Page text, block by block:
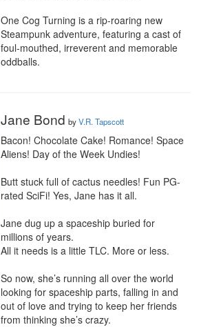
One Cog Turning is a rip-roaring new
Steampunk adventure, featuring a cast of
foul-mouthed, irreverent and memorable
oddballs.
Jane Bond byV.R. Tapscott
Bacon! Chocolate Cake! Romance! Space
Aliens! Day of the Week Undies!
Butt stuck full of cactus needles! Fun PG-
rated SciFi! Yes, Jane has it all.
Jane dug up a spaceship buried for
millions of years.
All it needs is a little TLC. More or less.
So now, she’s running all over the world
looking for spaceship parts, falling in and
out of love and trying to keep her friends
from thinking she’s crazy.